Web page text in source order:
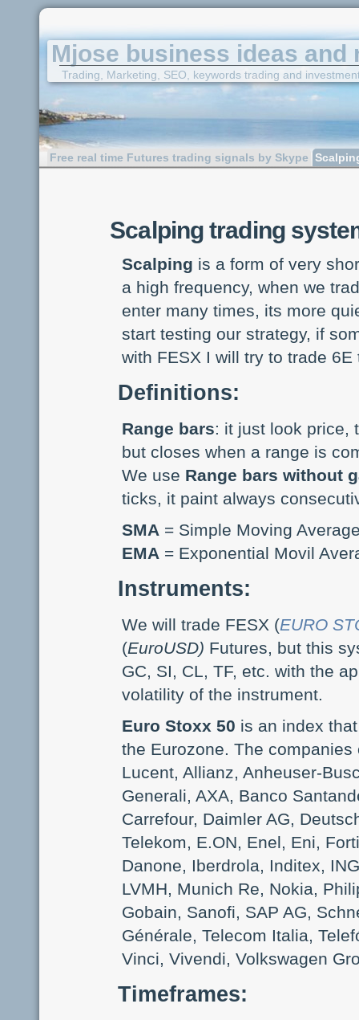
Mjose business ideas and
Trading, Marketing, SEO, keywords trading and
Free real time Futures trading signals by Skype
Scalping trading
Scalping is a form of very
a high frequency, when we
enter many times, its more
start testing our strategy, if
with FESX I will try to trade
Definitions:
Range bars: it just look price,
but closes when a range is
We use Range bars without
ticks, it paint always
SMA = Simple Moving
EMA = Exponential Movil
Instruments:
We will trade FESX (EURO
(EuroUSD) Futures, but this
GC, SI, CL, TF, etc. with the
volatility of the instrument.
Euro Stoxx 50 is an index
the Eurozone. The
Lucent, Allianz, Anheuser-
Generali, AXA, Banco
Carrefour, Daimler AG,
Telekom, E.ON, Enel, Eni,
Danone, Iberdrola, Inditex,
LVMH, Munich Re, Nokia,
Gobain, Sanofi, SAP AG,
Générale, Telecom Italia,
Vinci, Vivendi, Volkswagen
Timeframes: